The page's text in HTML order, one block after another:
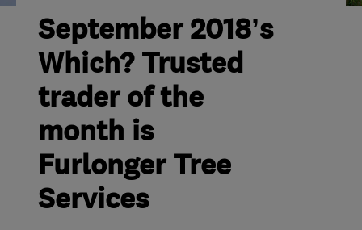
September 2018’s
Which? Trusted
trader of the
month is
Furlonger Tree
Services